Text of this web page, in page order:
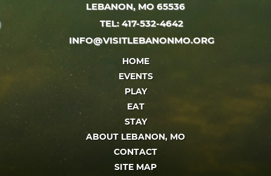
LEBANON, MO 65536
TEL: 417-532-4642
INFO@VISITLEBANONMO.ORG
HOME
EVENTS
PLAY
EAT
STAY
ABOUT LEBANON, MO
CONTACT
SITE MAP